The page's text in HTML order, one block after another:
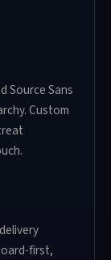
Source Sans
Custom
first,